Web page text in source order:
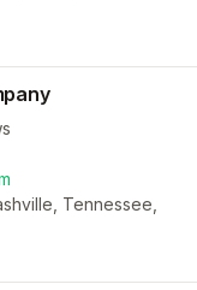
Tennessee,